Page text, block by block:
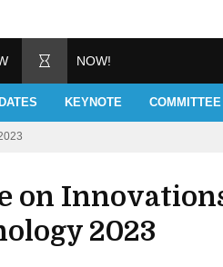
NOW!
DATES KEYNOTE COMMITTEE
on
2023